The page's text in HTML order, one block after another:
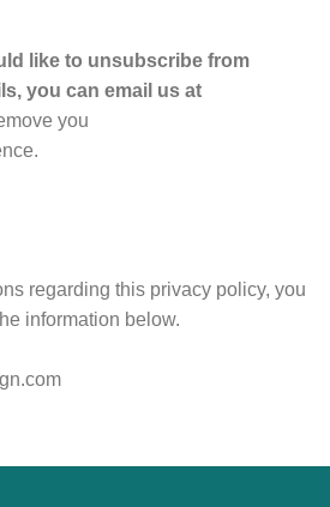
like to unsubscribe from
you can email us at
you
regarding this privacy policy, you
information below.